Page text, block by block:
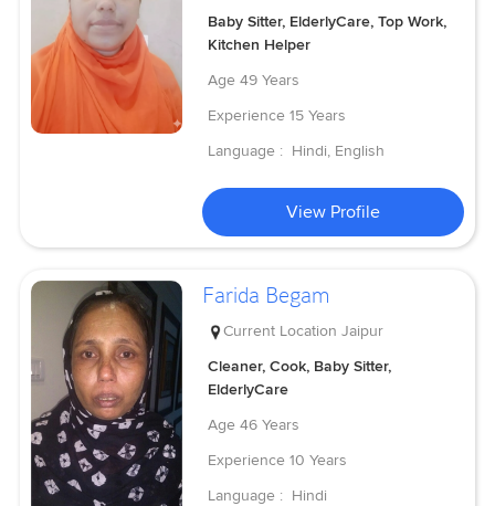
Baby Sitter, ElderlyCare, Top Work,
Kitchen Helper
Age 49 Years
Experience 15 Years
Language : Hindi, English
View Profile
Farida Begam
Current Location Jaipur
Cleaner, Cook, Baby Sitter,
ElderlyCare
Age 46 Years
Experience 10 Years
Language : Hindi